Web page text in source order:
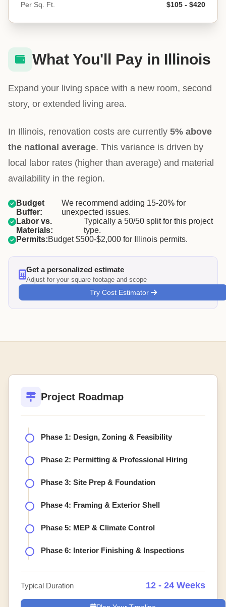
Per Sq. Ft.
$105 - $420
What You'll Pay in Illinois
Expand your living space with a new room, second
story, or extended living area.
In Illinois, renovation costs are currently 5% above
the national average. This variance is driven by
local labor rates (higher than average) and material
availability in the region.
Budget
Buffer:
We recommend adding 15-20% for
unexpected issues.
Labor vs.
Materials:
Typically a 50/50 split for this project
type.
Permits:Budget $500-$2,000 for Illinois permits.
Get a personalized estimate
Adjust for your square footage and scope
Try Cost Estimator
Project Roadmap
Phase 1: Design, Zoning & Feasibility
Phase 2: Permitting & Professional Hiring
Phase 3: Site Prep & Foundation
Phase 4: Framing & Exterior Shell
Phase 5: MEP & Climate Control
Phase 6: Interior Finishing & Inspections
Typical Duration 12 - 24 Weeks